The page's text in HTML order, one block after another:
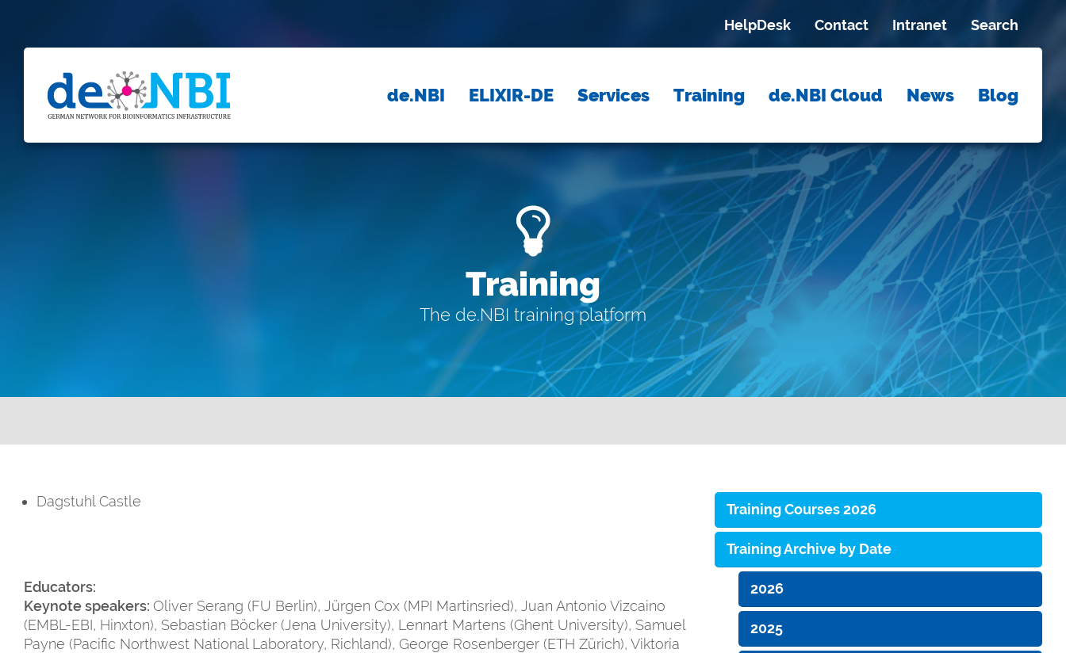
HelpDesk Contact Intranet Search
de.NBI ELIXIR-DE Services Training de.NBI Cloud News Blog
Training
The de.NBI training platform
Dagstuhl Castle
Educators:
Keynote speakers: Oliver Serang (FU Berlin), Jürgen Cox (MPI Martinsried), Juan Antonio Vizcaino
(EMBL-EBI, Hinxton), Sebastian Böcker (Jena University), Lennart Martens (Ghent University), Samuel
Payne (Pacific Northwest National Laboratory, Richland), George Rosenberger (ETH Zürich), Viktoria
Training Courses 2026
Training Archive by Date
2026
2025